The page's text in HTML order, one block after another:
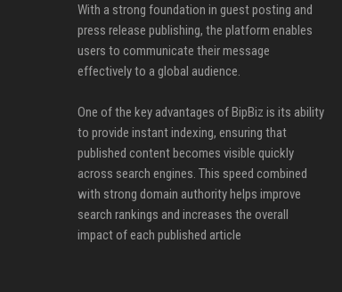
With a strong foundation in guest posting and
press release publishing, the platform enables
users to communicate their message
effectively to a global audience.
One of the key advantages of BipBiz is its ability
to provide instant indexing, ensuring that
published content becomes visible quickly
across search engines. This speed combined
with strong domain authority helps improve
search rankings and increases the overall
impact of each published article